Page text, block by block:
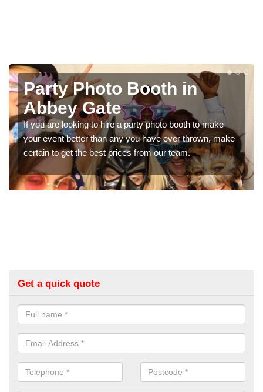
Photo Booth Hire for
Parties in Abbey Gate
We can offer the very best prices for premium photo
booth hire for parties. If you would like a quote, please fill
in our contact box now!
Get a quick quote